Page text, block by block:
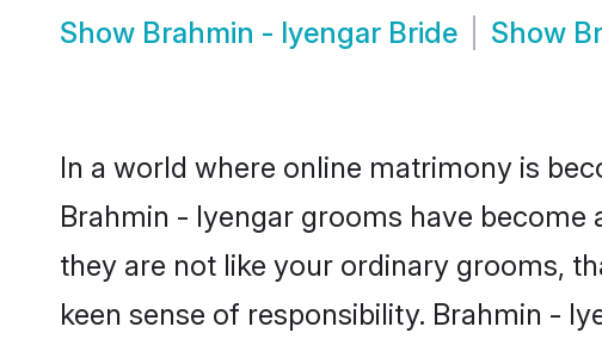
Show Brahmin - Iyengar Bride Show
In a world where online matrimony is
Brahmin - Iyengar grooms have
they are not like your ordinary grooms,
keen sense of responsibility. Brahmin -